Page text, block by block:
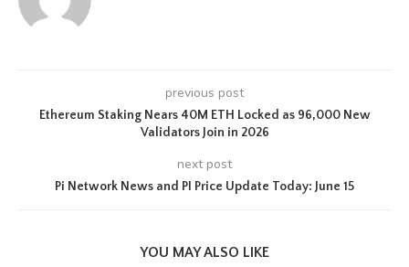
previous post
Ethereum Staking Nears 40M ETH Locked as 96,000 New
Validators Join in 2026
next post
Pi Network News and PI Price Update Today: June 15
YOU MAY ALSO LIKE